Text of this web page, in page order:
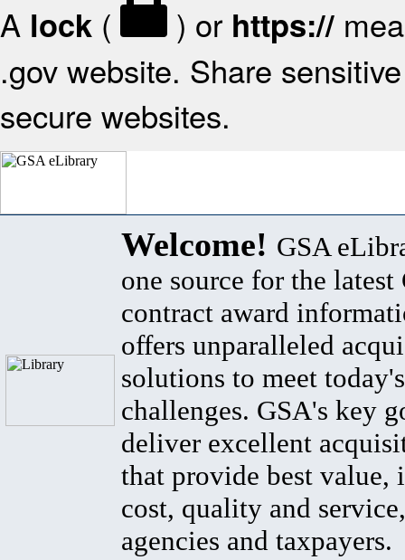
A lock ( ) or https://
.gov website. Share
secure websites.
Welcome! GSA
one source for the latest
contract award
offers unparalleled
solutions to meet
challenges. GSA's key
deliver excellent
that provide best value,
cost, quality and
agencies and taxpayers.